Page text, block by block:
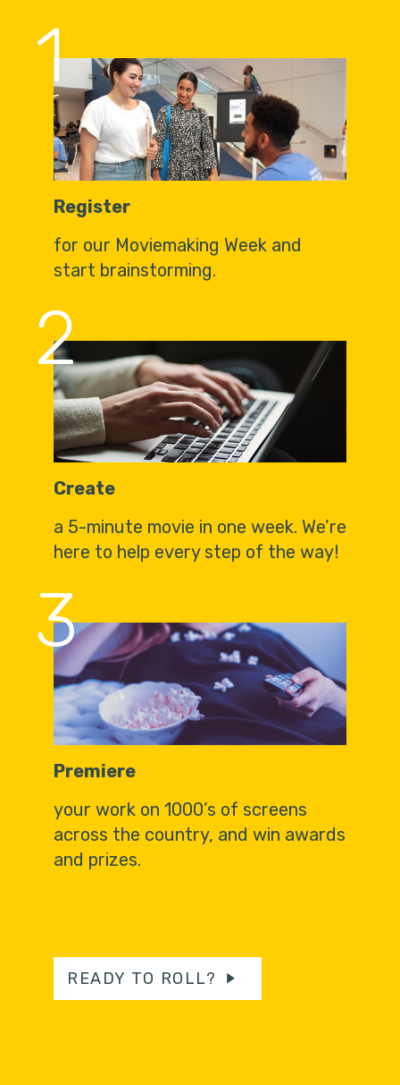
1
Register
for our Moviemaking Week and
start brainstorming.
2
Create
a 5-minute movie in one week. We’re
here to help every step of the way!
3
Premiere
your work on 1000’s of screens
across the country, and win awards
and prizes.
READY TO ROLL?